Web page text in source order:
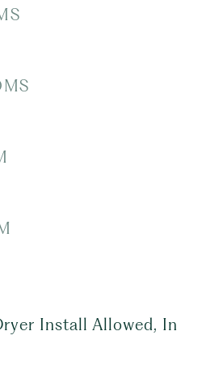
Install Allowed, In